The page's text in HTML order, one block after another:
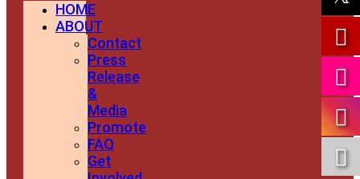
HOME
ABOUT
Contact
Press
Release
&
Media
Promote
FAQ
Get